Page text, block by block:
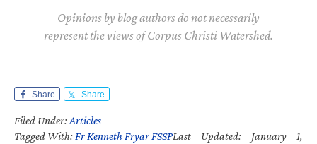
Opinions by blog authors do not necessarily
represent the views of Corpus Christi Watershed.
Share Share
Filed Under:Articles
Tagged With: Fr Kenneth Fryar FSSPLast Updated: January 1,